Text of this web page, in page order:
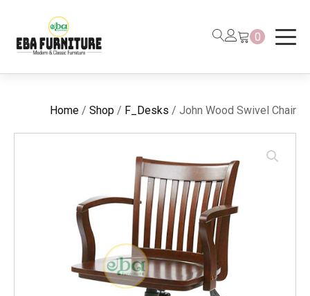
0
Home / Shop / F_Desks / John Wood Swivel Chair